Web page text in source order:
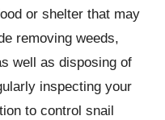
or shelter that may
removing weeds,
well as disposing of
inspecting your
to control snail